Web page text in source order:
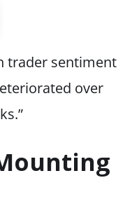
trader sentiment
over